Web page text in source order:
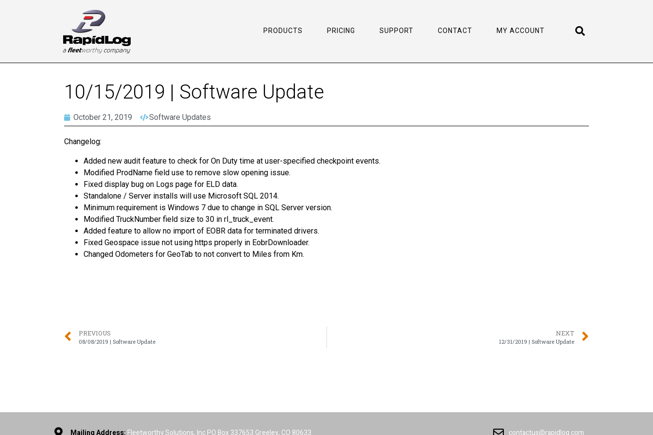
PRODUCTS PRICING SUPPORT CONTACT MY ACCOUNT
10/15/2019 | Software Update
October 21, 2019 Software Updates
Changelog:
Added new audit feature to check for On Duty time at user-specified checkpoint events.
Modified ProdName field use to remove slow opening issue.
Fixed display bug on Logs page for ELD data.
Standalone / Server installs will use Microsoft SQL 2014.
Minimum requirement is Windows 7 due to change in SQL Server version.
Modified TruckNumber field size to 30 in rl_truck_event.
Added feature to allow no import of EOBR data for terminated drivers.
Fixed Geospace issue not using https properly in EobrDownloader.
Changed Odometers for GeoTab to not convert to Miles from Km.
PREVIOUS
08/08/2019 | Software Update
NEXT
12/31/2019 | Software Update
Mailing Address: Fleetworthy Solutions, Inc PO Box 337653 Greeley, CO 80633 contactus@rapidlog.com